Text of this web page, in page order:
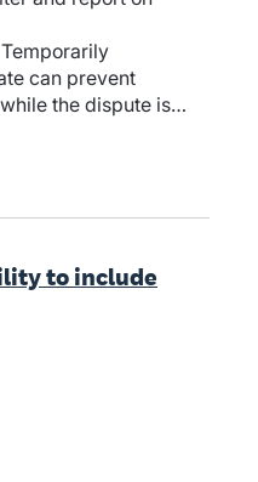
can prevent
the dispute is…
to include